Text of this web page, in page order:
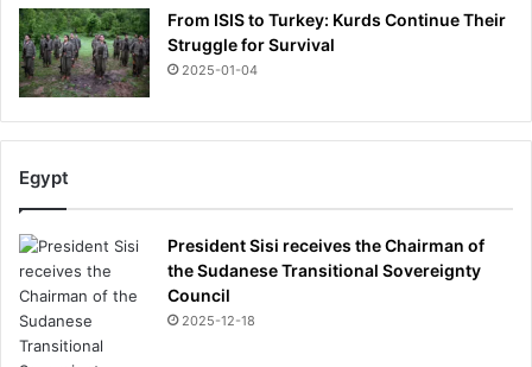
From ISIS to Turkey: Kurds Continue Their
Struggle for Survival
2025-01-04
Egypt
President Sisi receives the Chairman of
the Sudanese Transitional Sovereignty
Council
2025-12-18